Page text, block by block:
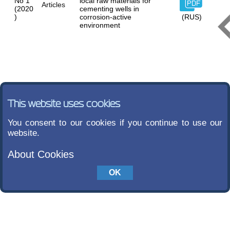
(2020
)
Articles
cementing wells in
corrosion-active
environment
(RUS)
This website uses cookies
You consent to our cookies if you continue to use our
website.
About Cookies